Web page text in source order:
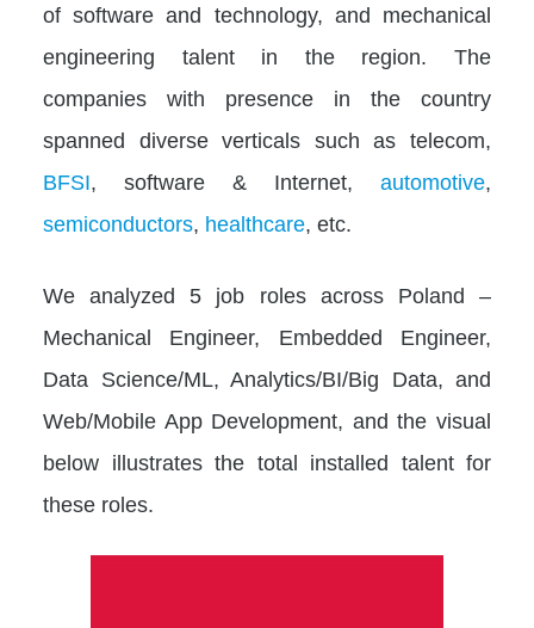
of software and technology, and mechanical
engineering talent in the region. The
companies with presence in the country
spanned diverse verticals such as telecom,
BFSI, software & Internet, automotive,
semiconductors, healthcare, etc.
We analyzed 5 job roles across Poland –
Mechanical Engineer, Embedded Engineer,
Data Science/ML, Analytics/BI/Big Data, and
Web/Mobile App Development, and the visual
below illustrates the total installed talent for
these roles.